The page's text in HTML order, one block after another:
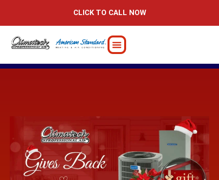
CLICK TO CALL NOW